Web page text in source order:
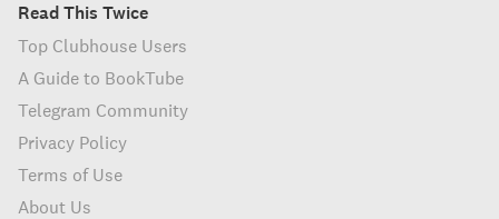
Read This Twice
Top Clubhouse Users
A Guide to BookTube
Telegram Community
Privacy Policy
Terms of Use
About Us